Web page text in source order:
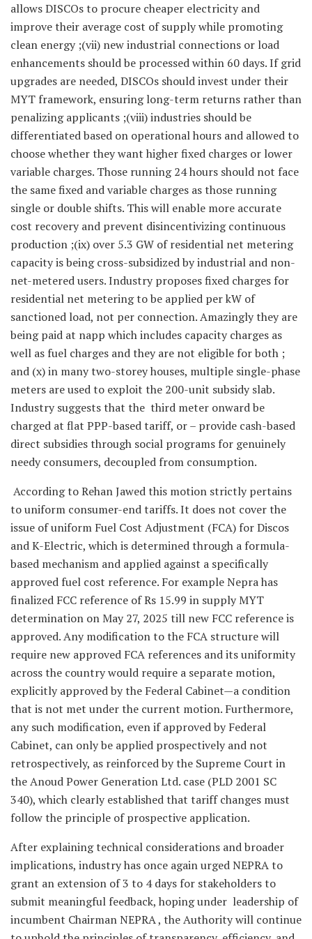
allows DISCOs to procure cheaper electricity and
improve their average cost of supply while promoting
clean energy ;(vii) new industrial connections or load
enhancements should be processed within 60 days. If grid
upgrades are needed, DISCOs should invest under their
MYT framework, ensuring long-term returns rather than
penalizing applicants ;(viii) industries should be
differentiated based on operational hours and allowed to
choose whether they want higher fixed charges or lower
variable charges. Those running 24 hours should not face
the same fixed and variable charges as those running
single or double shifts. This will enable more accurate
cost recovery and prevent disincentivizing continuous
production ;(ix) over 5.3 GW of residential net metering
capacity is being cross-subsidized by industrial and non-
net-metered users. Industry proposes fixed charges for
residential net metering to be applied per kW of
sanctioned load, not per connection. Amazingly they are
being paid at napp which includes capacity charges as
well as fuel charges and they are not eligible for both ;
and (x) in many two-storey houses, multiple single-phase
meters are used to exploit the 200-unit subsidy slab.
Industry suggests that the third meter onward be
charged at flat PPP-based tariff, or – provide cash-based
direct subsidies through social programs for genuinely
needy consumers, decoupled from consumption.
According to Rehan Jawed this motion strictly pertains
to uniform consumer-end tariffs. It does not cover the
issue of uniform Fuel Cost Adjustment (FCA) for Discos
and K-Electric, which is determined through a formula-
based mechanism and applied against a specifically
approved fuel cost reference. For example Nepra has
finalized FCC reference of Rs 15.99 in supply MYT
determination on May 27, 2025 till new FCC reference is
approved. Any modification to the FCA structure will
require new approved FCA references and its uniformity
across the country would require a separate motion,
explicitly approved by the Federal Cabinet—a condition
that is not met under the current motion. Furthermore,
any such modification, even if approved by Federal
Cabinet, can only be applied prospectively and not
retrospectively, as reinforced by the Supreme Court in
the Anoud Power Generation Ltd. case (PLD 2001 SC
340), which clearly established that tariff changes must
follow the principle of prospective application.
After explaining technical considerations and broader
implications, industry has once again urged NEPRA to
grant an extension of 3 to 4 days for stakeholders to
submit meaningful feedback, hoping under leadership of
incumbent Chairman NEPRA , the Authority will continue